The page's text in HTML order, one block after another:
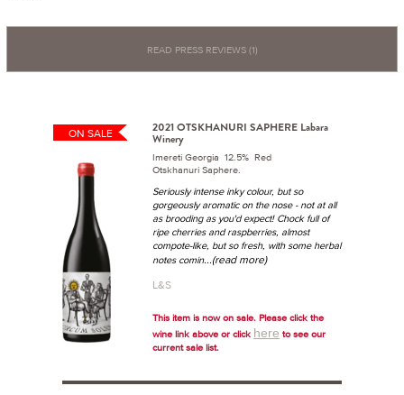
READ PRESS REVIEWS (1)
ON SALE
2021 OTSKHANURI SAPHERE Labara
Winery
Imereti Georgia 12.5% Red
Otskhanuri Saphere.
Seriously intense inky colour, but so
gorgeously aromatic on the nose - not at all
as brooding as you'd expect! Chock full of
ripe cherries and raspberries, almost
compote-like, but so fresh, with some herbal
notes comin...(read more)
L&S
This item is now on sale. Please click the
wine link above or click here to see our
current sale list.